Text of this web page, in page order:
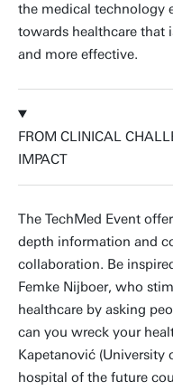
the medical technology
towards healthcare that
and more effective.
FROM CLINICAL
IMPACT
The TechMed Event
depth information and
collaboration. Be
Femke Nijboer, who
healthcare by asking
can you wreck your
Kapetanović
hospital of the future